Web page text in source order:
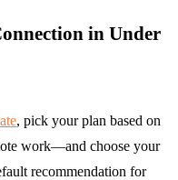
in Under
, pick your plan based on
work—and choose your
recommendation for